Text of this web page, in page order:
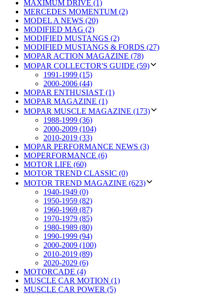
MAXIMUM DRIVE (1)
MERCEDES MOMENTUM (2)
MODEL A NEWS (20)
MODIFIED MAG (2)
MODIFIED MUSTANGS (2)
MODIFIED MUSTANGS & FORDS (27)
MOPAR ACTION MAGAZINE (78)
MOPAR COLLECTOR'S GUIDE (59)
1991-1999 (15)
2000-2006 (44)
MOPAR ENTHUSIAST (1)
MOPAR MAGAZINE (1)
MOPAR MUSCLE MAGAZINE (173)
1988-1999 (36)
2000-2009 (104)
2010-2019 (33)
MOPAR PERFORMANCE NEWS (3)
MOPERFORMANCE (6)
MOTOR LIFE (60)
MOTOR TREND CLASSIC (0)
MOTOR TREND MAGAZINE (623)
1940-1949 (0)
1950-1959 (82)
1960-1969 (87)
1970-1979 (85)
1980-1989 (80)
1990-1999 (94)
2000-2009 (100)
2010-2019 (89)
2020-2029 (6)
MOTORCADE (4)
MUSCLE CAR MOTION (1)
MUSCLE CAR POWER (5)